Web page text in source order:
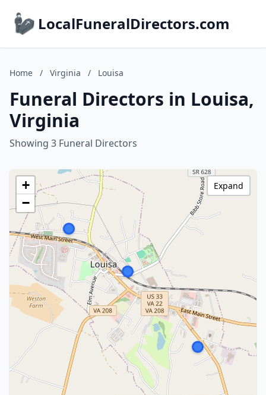
LocalFuneralDirectors.com
Home / Virginia / Louisa
Funeral Directors in Louisa,
Virginia
Showing 3 Funeral Directors
+
−
Expand